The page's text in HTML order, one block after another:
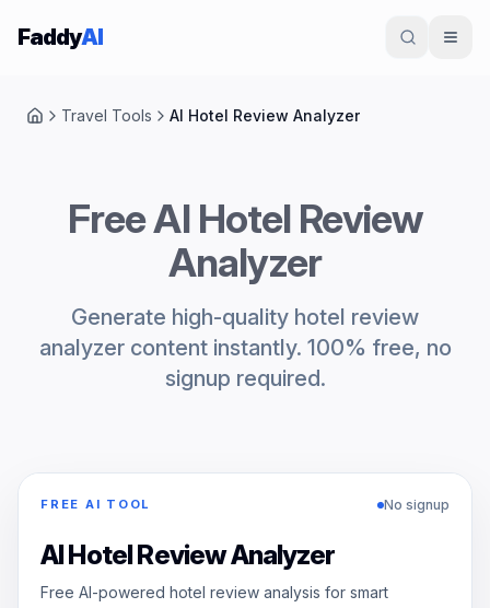
Skip to content
FaddyAI
HomeTravel Tools AI Hotel Review Analyzer
Free AI Hotel Review
Analyzer
Generate high-quality hotel review
analyzer content instantly. 100% free, no
signup required.
FREE AI TOOL No signup
AI Hotel Review Analyzer
Free AI-powered hotel review analysis for smart